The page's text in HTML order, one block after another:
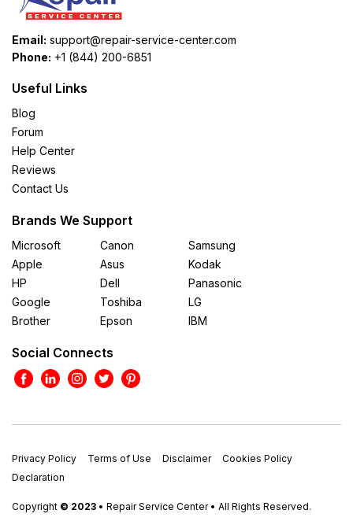
Email: support@repair-service-center.com
Phone: +1 (844) 200-6851
Useful Links
Blog
Forum
Help Center
Reviews
Contact Us
Brands We Support
Microsoft
Apple
HP
Google
Brother
Canon
Asus
Dell
Toshiba
Epson
Samsung
Kodak
Panasonic
LG
IBM
Social Connects
Privacy Policy Terms of Use Disclaimer
Cookies Policy
Declaration
Copyright © 2023 • Repair Service Center • All Rights Reserved.